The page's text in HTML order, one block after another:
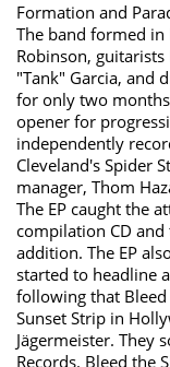
Formation and
The band formed
Robinson,
"Tank" Garcia, and
for only two
opener for
independently
Cleveland's Spider
manager, Thom
The EP caught the
compilation CD
addition. The EP
started to headline
following that Bleed
Sunset Strip in
Jägermeister. They
Records. Bleed the